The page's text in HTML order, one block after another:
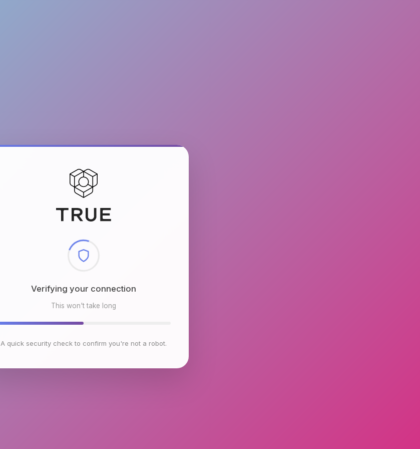
Checking browser environment
This won't take long
A quick security check to confirm you're not a robot.